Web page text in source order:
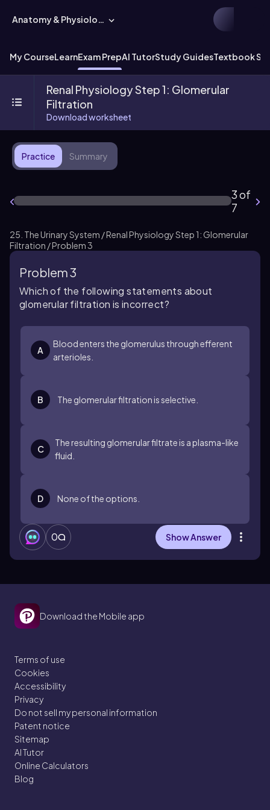
Anatomy & Physiology
My CourseLearnExam PrepAI TutorStudy GuidesTextbook
Renal Physiology Step 1: Glomerular
Filtration
Download worksheet
Practice Summary
3 of
7
25. The Urinary System / Renal Physiology Step 1: Glomerular
Filtration / Problem 3
Problem 3
Which of the following statements about
glomerular filtration is incorrect?
A
Blood enters the glomerulus through efferent
arterioles.
B The glomerular filtration is selective.
C
The resulting glomerular filtrate is a plasma-like
fluid.
D None of the options.
0 Show Answer
Download the Mobile app
Terms of use
Cookies
Accessibility
Privacy
Do not sell my personal information
Patent notice
Sitemap
AI Tutor
Online Calculators
Blog